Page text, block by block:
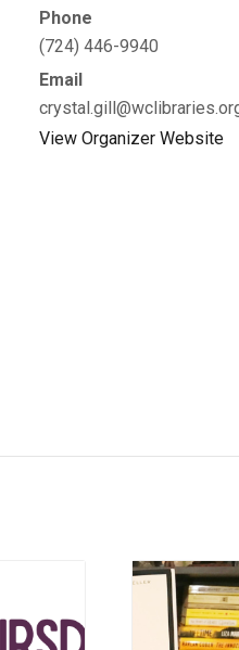
Phone
(724) 446-9940
Email
View Organizer Website